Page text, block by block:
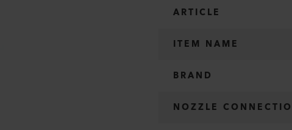
ARTICLE
ITEM NAME
BRAND
NOZZLE